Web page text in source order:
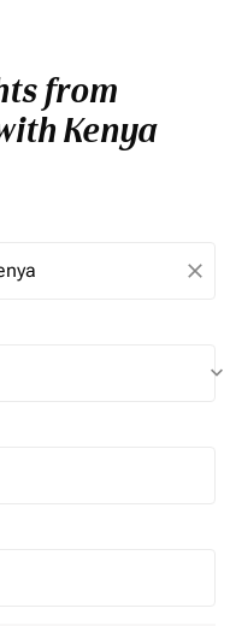
from
Kenya
close
keyboard_arrow_down